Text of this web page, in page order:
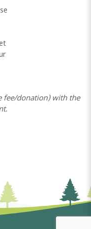
fee/donation) with the